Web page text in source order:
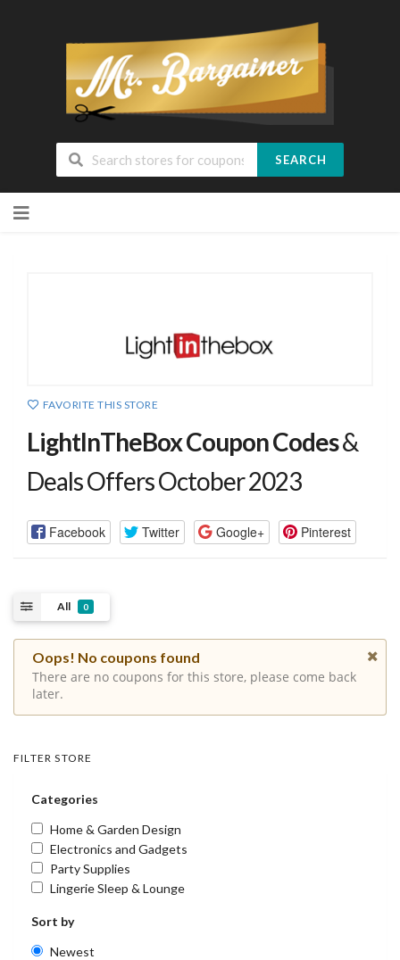
SEARCH
FAVORITE THIS STORE
LightInTheBox Coupon Codes&
Deals Offers October 2023
Facebook Twitter Google+ Pinterest
All 0
Oops! No coupons found
There are no coupons for this store, please come back
later.
FILTER STORE
Categories
Home & Garden Design
Electronics and Gadgets
Party Supplies
Lingerie Sleep & Lounge
Sort by
Newest